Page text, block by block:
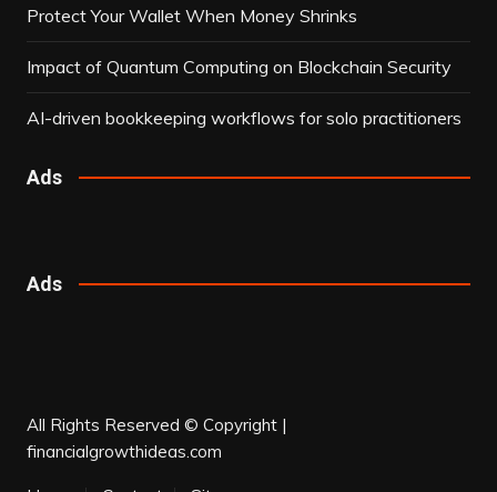
Protect Your Wallet When Money Shrinks
Impact of Quantum Computing on Blockchain Security
AI-driven bookkeeping workflows for solo practitioners
Ads
Ads
All Rights Reserved © Copyright |
financialgrowthideas.com